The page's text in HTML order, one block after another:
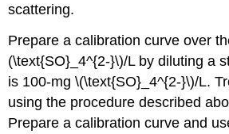
scattering.
Prepare a calibration curve over
(\text{SO}_4^{2-}\)/L by diluting a
is 100-mg \(\text{SO}_4^{2-}\)/L.
using the procedure described
Prepare a calibration curve and